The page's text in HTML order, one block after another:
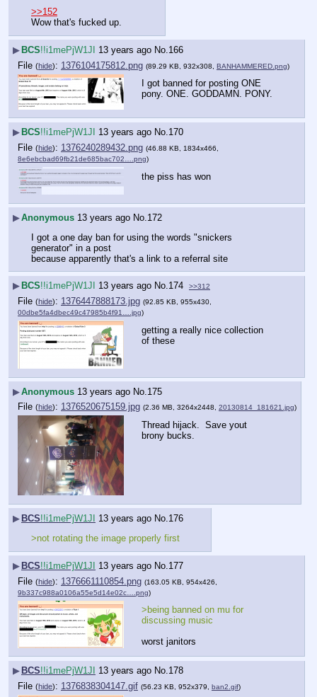
>>152
Wow that's fucked up.
▶ BCS!!i1mePjW1JI 13 years ago No. 166
File (hide): 1376104175812.png (89.29 KB, 932x308, BANHAMMERED.png)
I got banned for posting ONE
pony. ONE. GODDAMN. PONY.
▶ BCS!!i1mePjW1JI 13 years ago No.170
File (hide): 1376240289432.png (46.88 KB, 1834x466,
8e6ebcbad69fb21de685bac702….png)
the piss has won
▶Anonymous 13 years ago No. 172
I got a one day ban for using the words "snickers
generator" in a post
because apparently that's a link to a referral site
▶ BCS!!i1mePjW1JI 13 years ago No.174 >>312
File (hide): 1376447888173.jpg (92.85 KB, 955x430,
00dbe5fa4dbec49c47985b4f91….jpg)
getting a really nice collection
of these
▶Anonymous 13 years ago No. 175
File (hide): 1376520675159.jpg (2.36 MB, 3264x2448, 20130814_181621.jpg)
Thread hijack.  Save yout
brony bucks.
▶ BCS!!i1mePjW1JI 13 years ago No.176
>not rotating the image properly first
▶ BCS!!i1mePjW1JI 13 years ago No. 177
File (hide): 1376661110854.png (163.05 KB, 954x426,
9b337c988a0106a55e5d14e02c….png)
>being banned on mu for
discussing music
worst janitors
▶ BCS!!i1mePjW1JI 13 years ago No.178
File (hide): 1376838304147.gif (56.23 KB, 952x379, ban2.gif)